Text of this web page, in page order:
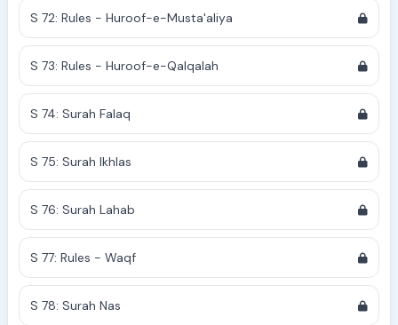
S 72: Rules - Huroof-e-Musta'aliya
S 73: Rules - Huroof-e-Qalqalah
S 74: Surah Falaq
S 75: Surah Ikhlas
S 76: Surah Lahab
S 77: Rules - Waqf
S 78: Surah Nas